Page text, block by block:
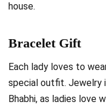
house.
Bracelet Gift
Each lady loves to
special outfit. Jewelry
Bhabhi, as ladies love